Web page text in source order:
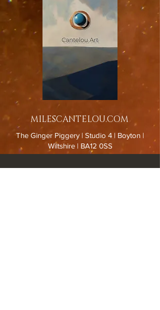
MILESCANTELOU.COM
The Ginger Piggery | Studio 4 | Boyton |
Wiltshire | BA12 0SS